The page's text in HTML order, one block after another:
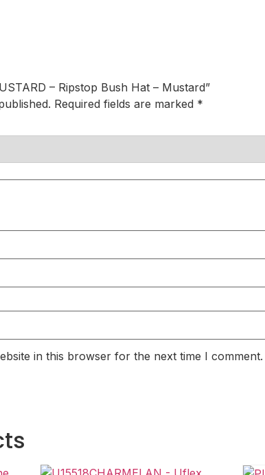
– Ripstop Bush Hat – Mustard”
Required fields are marked *
in this browser for the next time I comment.